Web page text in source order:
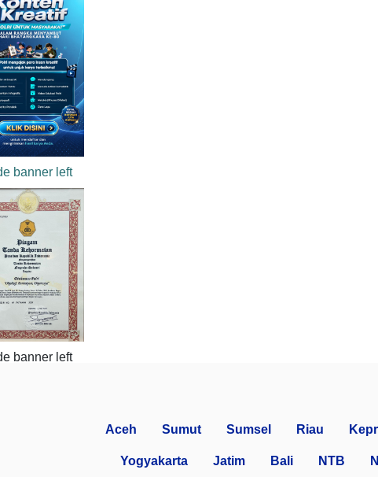
Aceh Sumut Sumsel Riau
Yogyakarta Jatim Bali NTB